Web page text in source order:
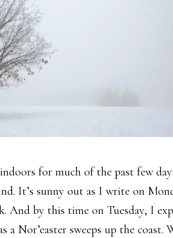
indoors for much of the past few
It’s sunny out as I write on
And by this time on Tuesday, I
a Nor’easter sweeps up the coast.